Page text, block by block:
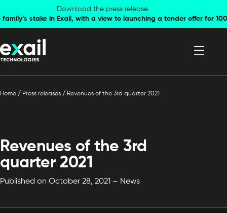
navigation
content
Download the press release
stake in Exail, with a view to launching a tender offer for
Home / Press releases / Revenues of the 3rd quarter 2021
Revenues of the 3rd
quarter 2021
Published on October 28, 2021 – News